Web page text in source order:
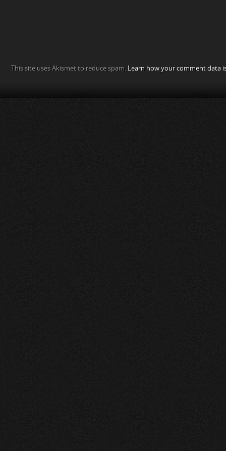
This site uses Akismet to reduce spam. Learn how your comment data